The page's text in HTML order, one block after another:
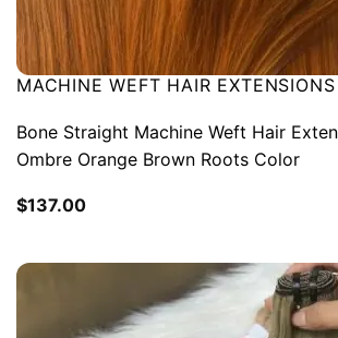
MACHINE WEFT HAIR EXTENSIONS
Bone Straight Machine Weft Hair
Ombre Orange Brown Roots Color
$137.00